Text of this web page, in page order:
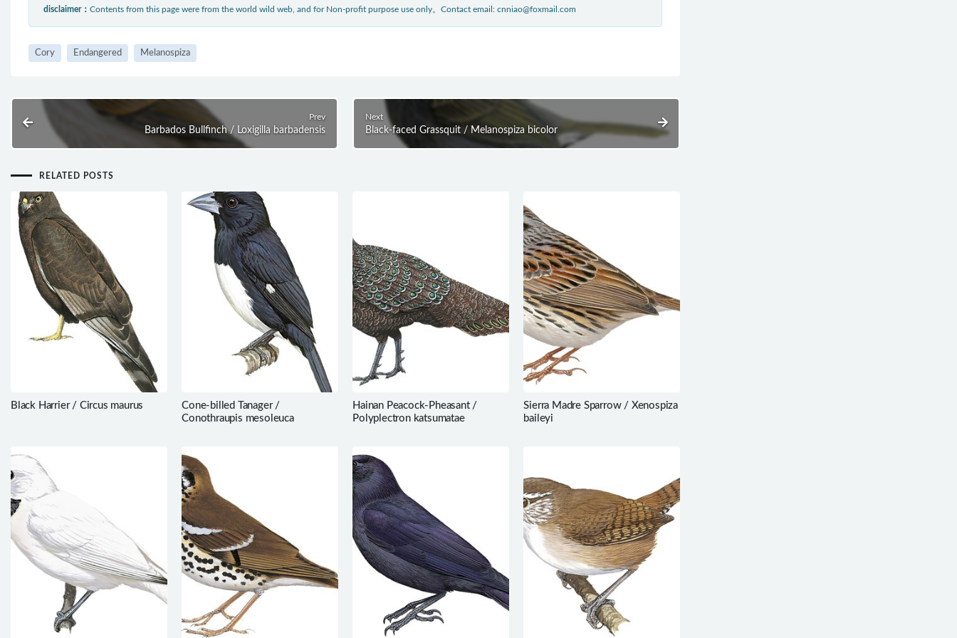
disclaimer： Contents from this page were from the world wild web, and for Non-profit purpose use only。Contact email: cnniao@foxmail.com
Cory Endangered Melanospiza
Prev
Barbados Bullfinch / Loxigilla barbadensis
Next
Black-faced Grassquit / Melanospiza bicolor
RELATED POSTS
Black Harrier / Circus maurus
Cone-billed Tanager /
Conothraupis mesoleuca
Hainan Peacock-Pheasant /
Polyplectron katsumatae
Sierra Madre Sparrow / Xenospiza
baileyi